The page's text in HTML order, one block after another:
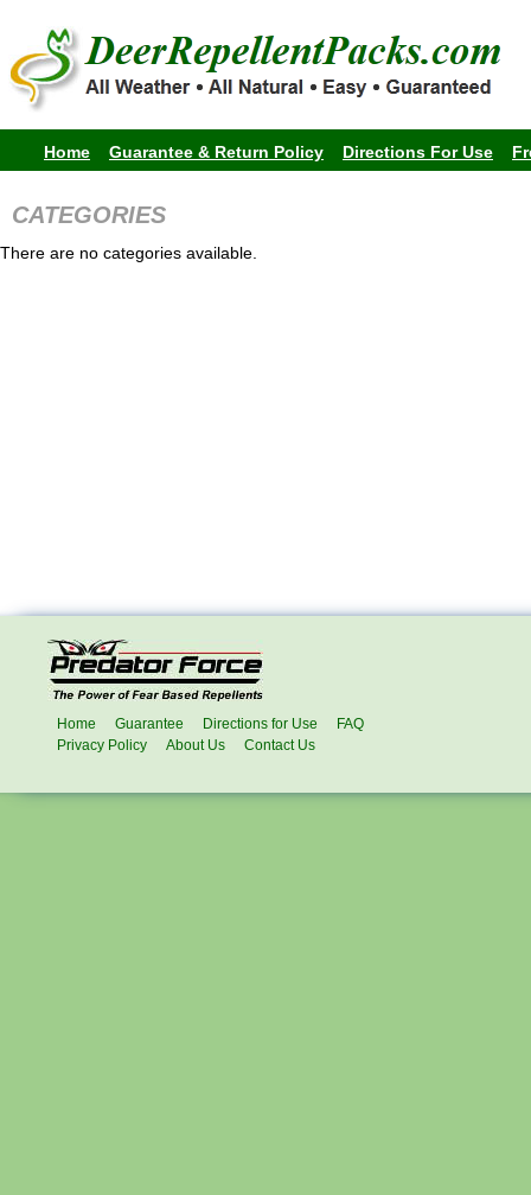
Home Guarantee & Return Policy Directions For Use
CATEGORIES
There are no categories available.
Home Guarantee Directions for Use
FAQ
Privacy Policy
About Us Contact Us